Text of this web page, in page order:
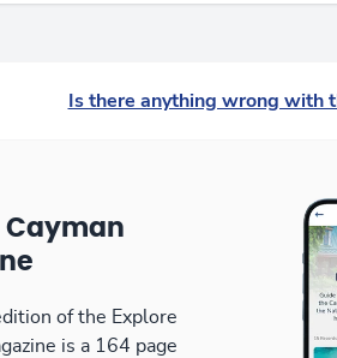
Is there anything wrong with
Cayman
of the Explore
is a 164 page